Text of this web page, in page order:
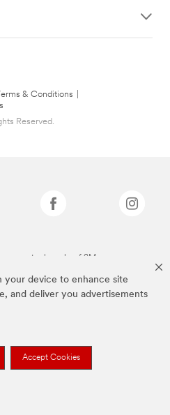
your device to enhance site
and deliver you advertisements
Accept Cookies
& Conditions
Reserved.
are trademarks of 3M.